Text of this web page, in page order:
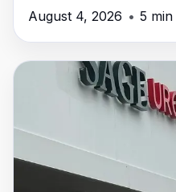
August 4, 2026 • 5 min